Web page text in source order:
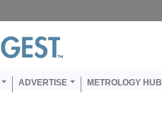
ADVERTISE METROLOGY HUB